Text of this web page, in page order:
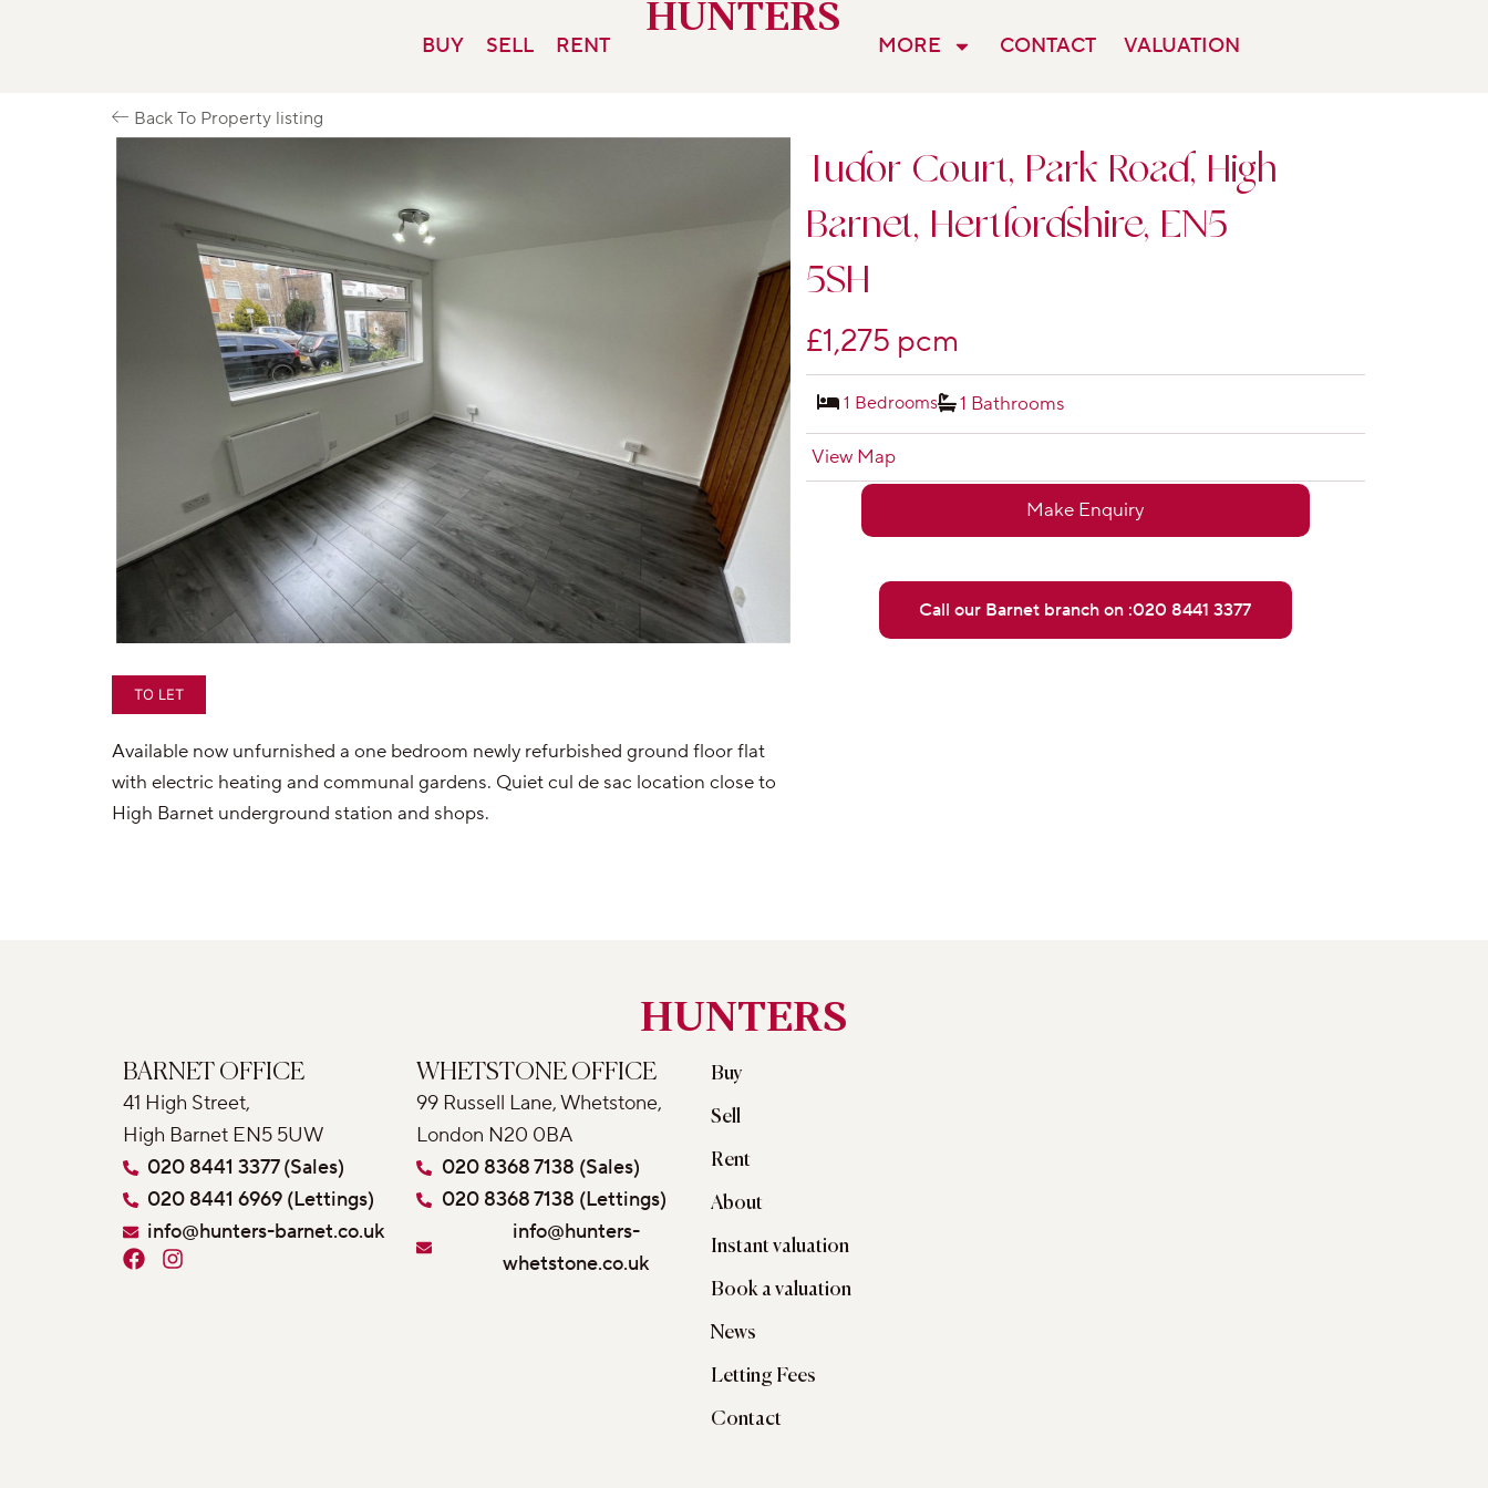
BUY SELL RENT
HUNTERS
MORE CONTACT VALUATION
Back To Property listing
TO LET
Available now unfurnished a one bedroom newly refurbished ground floor flat
with electric heating and communal gardens. Quiet cul de sac location close to
High Barnet underground station and shops.
Tudor Court, Park Road, High
Barnet, Hertfordshire, EN5
5SH
£1,275 pcm
1 Bedrooms 1 Bathrooms
View Map
Make Enquiry
Call our Barnet branch on :020 8441 3377
HUNTERS
BARNET OFFICE
41 High Street,
High Barnet EN5 5UW
020 8441 3377 (Sales)
020 8441 6969 (Lettings)
info@hunters-barnet.co.uk
F
I
WHETSTONE OFFICE
99 Russell Lane, Whetstone,
London N20 0BA
020 8368 7138 (Sales)
020 8368 7138 (Lettings)
info@hunters-
whetstone.co.uk
Buy
Sell
Rent
About
Instant valuation
Book a valuation
News
Letting Fees
Contact